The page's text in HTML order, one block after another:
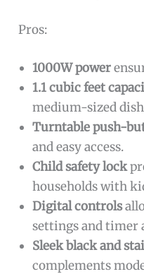
Pros:
1000W power
1.1 cubic feet
medium-sized
Turntable push-
and easy access.
Child safety lock
households with
Digital controls
settings and timer
Sleek black and
complements